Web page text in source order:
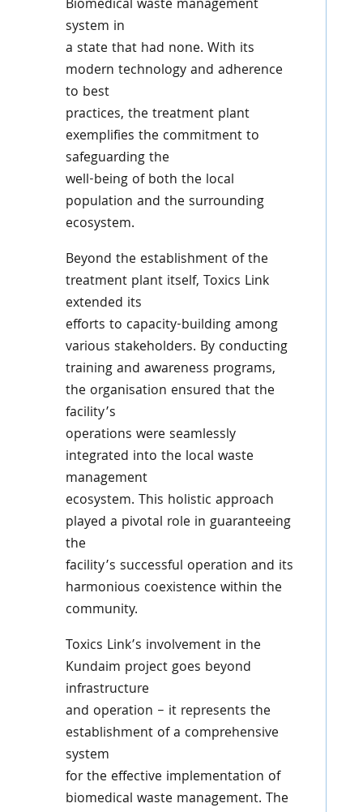
Biomedical waste management
system in
a state that had none. With its
modern technology and adherence
to best
practices, the treatment plant
exemplifies the commitment to
safeguarding the
well-being of both the local
population and the surrounding
ecosystem.
Beyond the establishment of the
treatment plant itself, Toxics Link
extended its
efforts to capacity-building among
various stakeholders. By conducting
training and awareness programs,
the organisation ensured that the
facility’s
operations were seamlessly
integrated into the local waste
management
ecosystem. This holistic approach
played a pivotal role in guaranteeing
the
facility’s successful operation and its
harmonious coexistence within the
community.
Toxics Link’s involvement in the
Kundaim project goes beyond
infrastructure
and operation – it represents the
establishment of a comprehensive
system
for the effective implementation of
biomedical waste management. The